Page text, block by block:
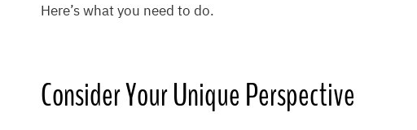
Here’s what you need to do.
Consider Your Unique Perspective